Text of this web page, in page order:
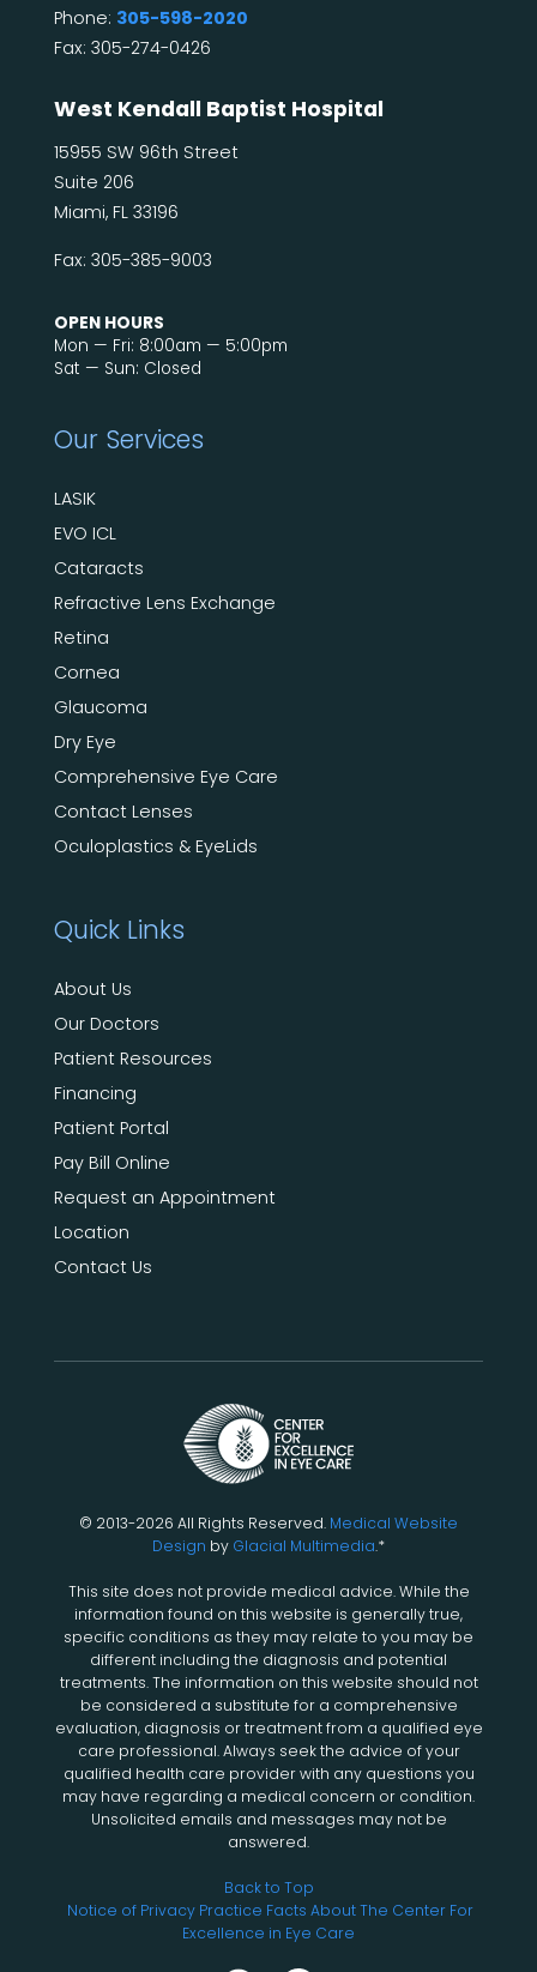
Phone: 305-598-2020
Fax: 305-274-0426
West Kendall Baptist Hospital
15955 SW 96th Street
Suite 206
Miami, FL 33196
Fax: 305-385-9003
OPEN HOURS
Mon — Fri: 8:00am — 5:00pm
Sat — Sun: Closed
Our Services
LASIK
EVO ICL
Cataracts
Refractive Lens Exchange
Retina
Cornea
Glaucoma
Dry Eye
Comprehensive Eye Care
Contact Lenses
Oculoplastics & EyeLids
Quick Links
About Us
Our Doctors
Patient Resources
Financing
Patient Portal
Pay Bill Online
Request an Appointment
Location
Contact Us
© 2013-2026 All Rights Reserved. Medical Website
Design by Glacial Multimedia.*
This site does not provide medical advice. While the
information found on this website is generally true,
specific conditions as they may relate to you may be
different including the diagnosis and potential
treatments. The information on this website should not
be considered a substitute for a comprehensive
evaluation, diagnosis or treatment from a qualified eye
care professional. Always seek the advice of your
qualified health care provider with any questions you
may have regarding a medical concern or condition.
Unsolicited emails and messages may not be
answered.
Back to Top
Notice of Privacy Practice Facts About The Center For
Excellence in Eye Care